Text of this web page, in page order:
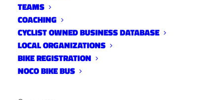
TEAMS
COACHING
CYCLIST OWNED BUSINESS DATABASE
LOCAL ORGANIZATIONS
BIKE REGISTRATION
NOCO BIKE BUS